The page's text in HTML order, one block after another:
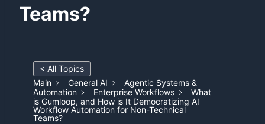
Teams?
< All Topics
Main
General AI
Agentic Systems &
Automation
Enterprise Workflows
What
is Gumloop, and How is It Democratizing AI
Workflow Automation for Non-Technical
Teams?